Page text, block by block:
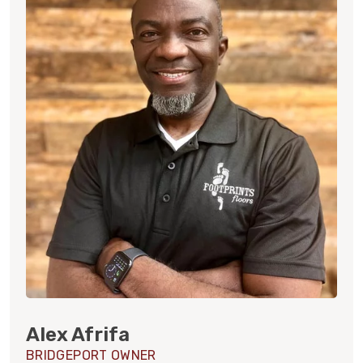
Alex Afrifa
BRIDGEPORT OWNER